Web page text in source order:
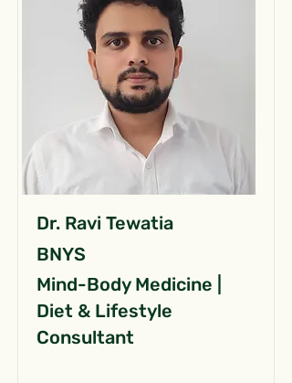
Dr. Ravi Tewatia
BNYS
Mind-Body Medicine |
Diet & Lifestyle
Consultant